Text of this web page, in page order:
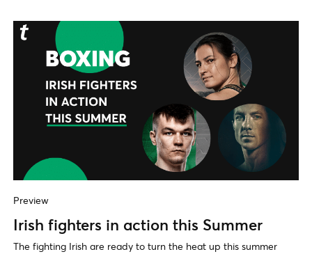
Preview
Irish fighters in action this Summer
The fighting Irish are ready to turn the heat up this summer